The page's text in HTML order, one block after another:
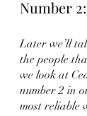
Number
Later we’ll
the people
we look at
number 2 in
most reliable